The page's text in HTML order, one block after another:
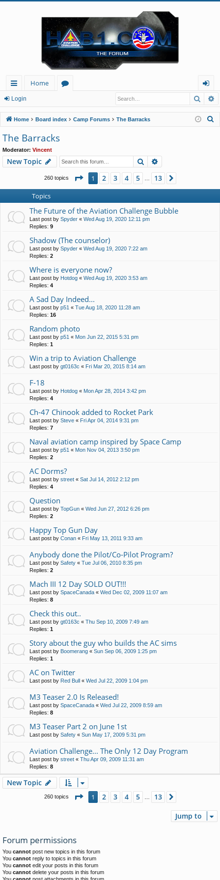
ui
ck
lin
ks
Home
u
m
og
in
Login
Home Board index Camp Forums The Barracks
The Barracks
Moderator: Vincent
New Topic Search
260 topics Page 1of13
1 2 3 4 5 13
Topics
The Future of the Aviation Challenge Bubble
Last post by Spyder « Wed Aug 19, 2020 12:11 pm
Replies: 9
Shadow (The counselor)
Last post by Spyder « Wed Aug 19, 2020 7:22 am
Replies: 2
Where is everyone now?
Last post by Hotdog « Wed Aug 19, 2020 3:53 am
Replies: 4
A Sad Day Indeed...
Last post by p51 « Tue Aug 18, 2020 11:28 am
Replies: 16
Random photo
Last post by p51 « Mon Jun 22, 2015 5:31 pm
Replies: 1
Win a trip to Aviation Challenge
Last post by gt0163c « Fri Mar 20, 2015 8:14 am
F-18
Last post by Hotdog « Mon Apr 28, 2014 3:42 pm
Replies: 4
Ch-47 Chinook added to Rocket Park
Last post by Steve « Fri Apr 04, 2014 9:31 pm
Replies: 7
Naval aviation camp inspired by Space Camp
Last post by p51 « Mon Nov 04, 2013 3:50 pm
Replies: 2
AC Dorms?
Last post by street « Sat Jul 14, 2012 2:12 pm
Replies: 4
Question
Last post by TopGun « Wed Jun 27, 2012 6:26 pm
Replies: 2
Happy Top Gun Day
Last post by Conan « Fri May 13, 2011 9:33 am
Anybody done the Pilot/Co-Pilot Program?
Last post by Safety « Tue Jul 06, 2010 8:35 pm
Replies: 2
Mach III 12 Day SOLD OUT!!!
Last post by SpaceCanada « Wed Dec 02, 2009 11:07 am
Replies: 8
Check this out..
Last post by gt0163c « Thu Sep 10, 2009 7:49 am
Replies: 1
Story about the guy who builds the AC sims
Last post by Boomerang « Sun Sep 06, 2009 1:25 pm
Replies: 1
AC on Twitter
Last post by Red Bull « Wed Jul 22, 2009 1:04 pm
M3 Teaser 2.0 Is Released!
Last post by SpaceCanada « Wed Jul 22, 2009 8:59 am
Replies: 8
M3 Teaser Part 2 on June 1st
Last post by Safety « Sun May 17, 2009 5:31 pm
Aviation Challenge... The Only 12 Day Program
Last post by street « Thu Apr 09, 2009 11:31 am
Replies: 8
New Topic
260 topics Page 1of13
1 2 3 4 5 13
Jump to
Forum permissions
You cannot post new topics in this forum
You cannot reply to topics in this forum
You cannot edit your posts in this forum
You cannot delete your posts in this forum